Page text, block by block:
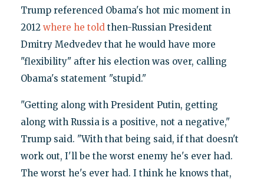
Trump referenced Obama's hot mic moment in
2012 where he toldthen-Russian President
Dmitry Medvedev that he would have more
"flexibility" after his election was over, calling
Obama's statement "stupid."
"Getting along with President Putin, getting
along with Russia is a positive, not a negative,"
Trump said. "With that being said, if that doesn't
work out, I'll be the worst enemy he's ever had.
The worst he's ever had. I think he knows that,